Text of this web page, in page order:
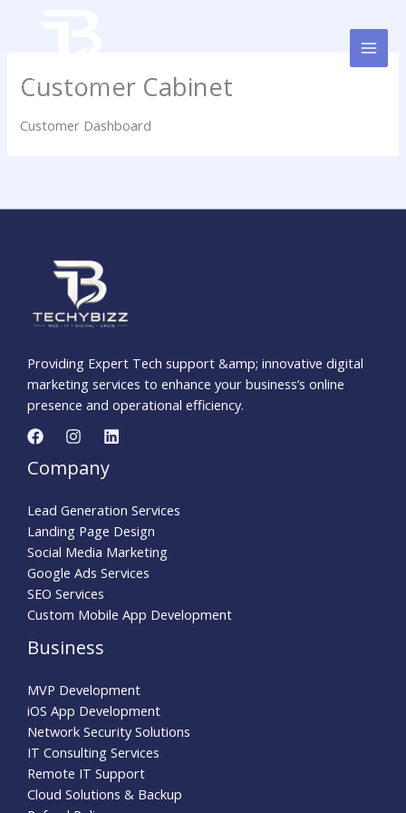
Customer Cabinet
Customer Dashboard
Providing Expert Tech support &amp; innovative digital
marketing services to enhance your business’s online
presence and operational efficiency.
Company
Lead Generation Services
Landing Page Design
Social Media Marketing
Google Ads Services
SEO Services
Custom Mobile App Development
Business
MVP Development
iOS App Development
Network Security Solutions
IT Consulting Services
Remote IT Support
Cloud Solutions & Backup